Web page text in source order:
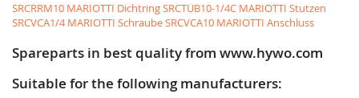
SRCRRM10 MARIOTTI DichtringSRCTUB10-1/4C MARIOTTI Stutzen
SRCVCA1/4 MARIOTTI SchraubeSRCVCA10 MARIOTTI Anschluss
Spareparts in best quality from www.hywo.com
Suitable for the following manufacturers: